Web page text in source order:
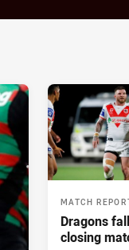
MATCH
Dragons
closing